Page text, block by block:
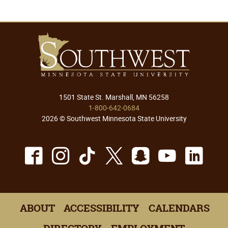
1501 State St. Marshall, MN 56258
1-800-642-0684
2026 © Southwest Minnesota State University
Facebook
Instagram
TikTok
X Snapchat
ABOUT ACCESSIBILITY
CALENDARS